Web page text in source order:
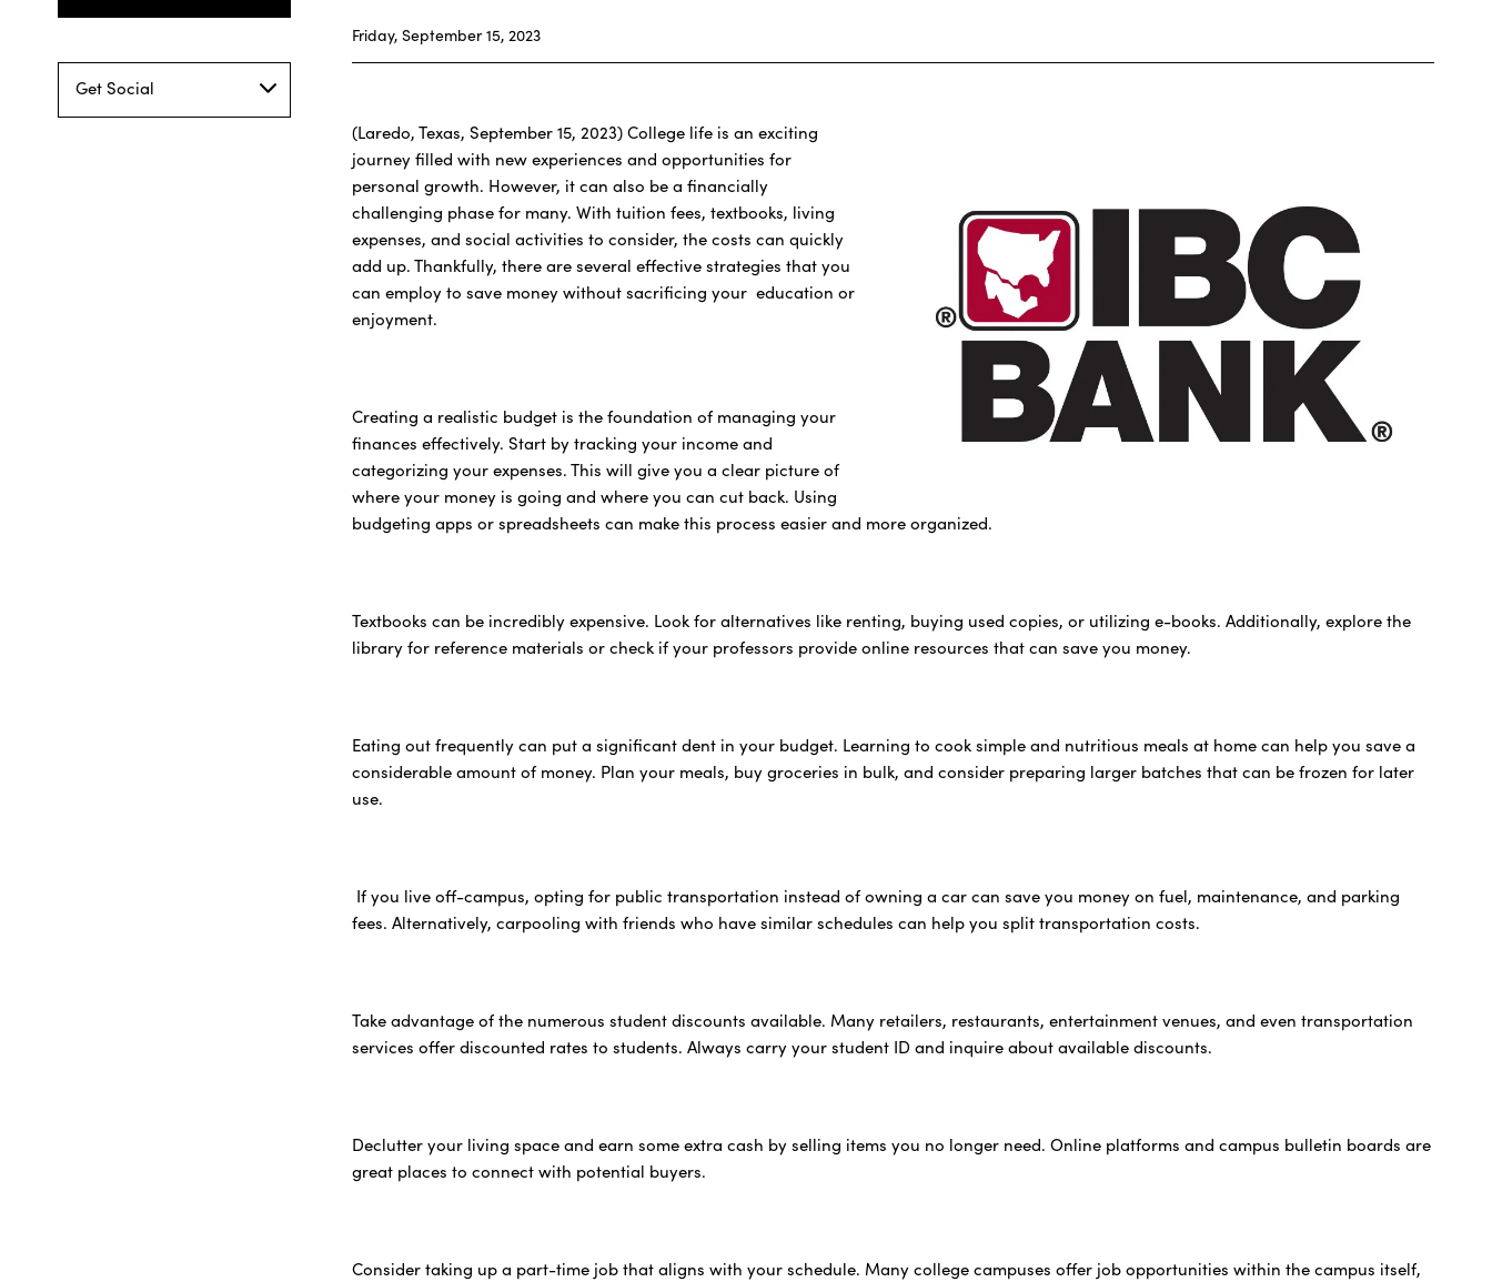
Get Social
Friday, September 15, 2023
(Laredo, Texas, September 15, 2023) College life is an exciting
journey filled with new experiences and opportunities for
personal growth. However, it can also be a financially
challenging phase for many. With tuition fees, textbooks, living
expenses, and social activities to consider, the costs can quickly
add up. Thankfully, there are several effective strategies that you
can employ to save money without sacrificing your education or
enjoyment.
Creating a realistic budget is the foundation of managing your
finances effectively. Start by tracking your income and
categorizing your expenses. This will give you a clear picture of
where your money is going and where you can cut back. Using
budgeting apps or spreadsheets can make this process easier and more organized.
Textbooks can be incredibly expensive. Look for alternatives like renting, buying used copies, or utilizing e-books. Additionally, explore the
library for reference materials or check if your professors provide online resources that can save you money.
Eating out frequently can put a significant dent in your budget. Learning to cook simple and nutritious meals at home can help you save a
considerable amount of money. Plan your meals, buy groceries in bulk, and consider preparing larger batches that can be frozen for later
use.
If you live off-campus, opting for public transportation instead of owning a car can save you money on fuel, maintenance, and parking
fees. Alternatively, carpooling with friends who have similar schedules can help you split transportation costs.
Take advantage of the numerous student discounts available. Many retailers, restaurants, entertainment venues, and even transportation
services offer discounted rates to students. Always carry your student ID and inquire about available discounts.
Declutter your living space and earn some extra cash by selling items you no longer need. Online platforms and campus bulletin boards are
great places to connect with potential buyers.
Consider taking up a part-time job that aligns with your schedule. Many college campuses offer job opportunities within the campus itself,